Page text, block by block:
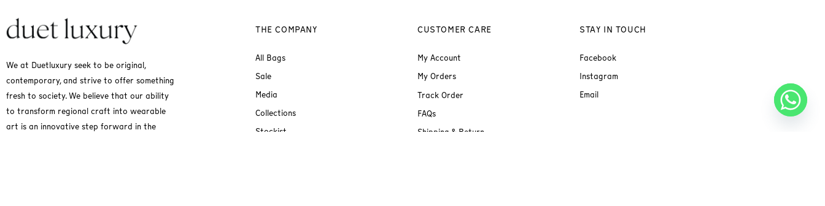
We at Duetluxury seek to be original,
contemporary, and strive to offer something
fresh to society. We believe that our ability
to transform regional craft into wearable
art is an innovative step forward in the
THE COMPANY
All Bags
Sale
Media
Collections
Stockist
CUSTOMER CARE
My Account
My Orders
Track Order
FAQs
Shipping & Return
STAY IN TOUCH
Facebook
Instagram
Email